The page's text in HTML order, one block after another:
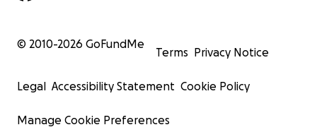
© 2010-2026 GoFundMe
Terms Privacy Notice
Legal Accessibility Statement Cookie Policy
Manage Cookie Preferences